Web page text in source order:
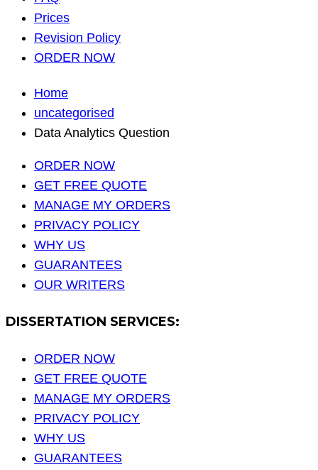
Prices
Revision Policy
ORDER NOW
Home
uncategorised
Data Analytics Question
ORDER NOW
GET FREE QUOTE
MANAGE MY ORDERS
PRIVACY POLICY
WHY US
GUARANTEES
OUR WRITERS
DISSERTATION SERVICES:
ORDER NOW
GET FREE QUOTE
MANAGE MY ORDERS
PRIVACY POLICY
WHY US
GUARANTEES